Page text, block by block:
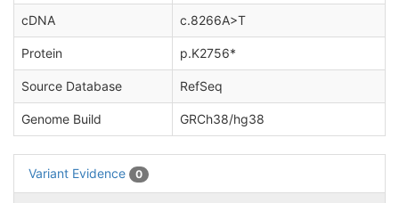
cDNA c.8266A>T
Protein p.K2756*
Source Database RefSeq
Genome Build GRCh38/hg38
Variant Evidence 0